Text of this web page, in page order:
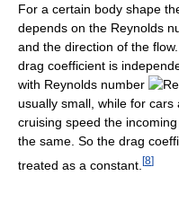
For a certain body shape
depends on the Reynolds
and the direction of the
drag coefficient is
with Reynolds number
usually small, while for
cruising speed the
the same. So the drag
treated as a constant. [8]